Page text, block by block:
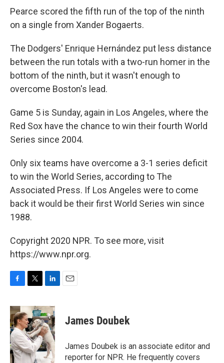
Pearce scored the fifth run of the top of the ninth
on a single from Xander Bogaerts.
The Dodgers' Enrique Hernández put less distance
between the run totals with a two-run homer in the
bottom of the ninth, but it wasn't enough to
overcome Boston's lead.
Game 5 is Sunday, again in Los Angeles, where the
Red Sox have the chance to win their fourth World
Series since 2004.
Only six teams have overcome a 3-1 series deficit
to win the World Series, according to The
Associated Press. If Los Angeles were to come
back it would be their first World Series win since
1988.
Copyright 2020 NPR. To see more, visit
https://www.npr.org.
c
e
b
o
o
k
i
t
t
e
r
n
k
e
d
I
n
James Doubek
James Doubek is an associate editor and
reporter for NPR. He frequently covers